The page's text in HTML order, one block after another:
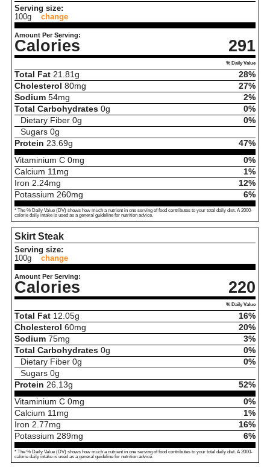
Serving size:
100g
change
Amount Per Serving:
Calories 291
% Daily Value
Total Fat 21.81 g
28%
Cholesterol 80mg
27%
Sodium 54mg
2%
Total Carbohydrates 0g
0%
Dietary Fiber 0g
0%
Sugars 0g
Protein 23.69g
47%
Vitaminium C 0mg
0%
Calcium 11 mg
1%
Iron 2.24mg
12%
Potassium 260mg 6%
* The % Daily Value (DV) shows how much a nutrient in one serving of food contributes to your total daily diet. A 2000-
calorie daily intake is used as a general guideline for nutrition advice.
Skirt Steak
Serving size:
100g
change
Amount Per Serving:
Calories 220
% Daily Value
Total Fat 12.05g
16%
Cholesterol 60mg
20%
Sodium 75mg
3%
Total Carbohydrates 0g
0%
Dietary Fiber 0g
0%
Sugars 0g
Protein 26.13g
52%
Vitaminium C 0mg
0%
Calcium 11 mg
1%
Iron 2.77mg
16%
Potassium 289mg 6%
* The % Daily Value (DV) shows how much a nutrient in one serving of food contributes to your total daily diet. A 2000-
calorie daily intake is used as a general guideline for nutrition advice.